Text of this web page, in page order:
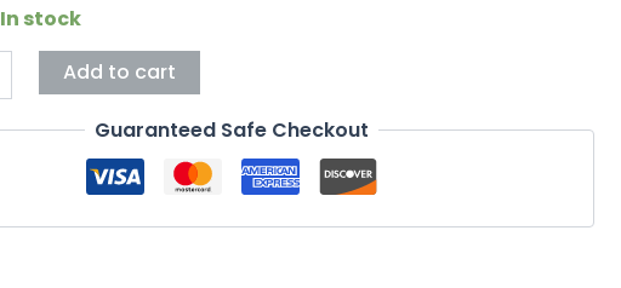
In stock
Add to cart
Guaranteed Safe Checkout